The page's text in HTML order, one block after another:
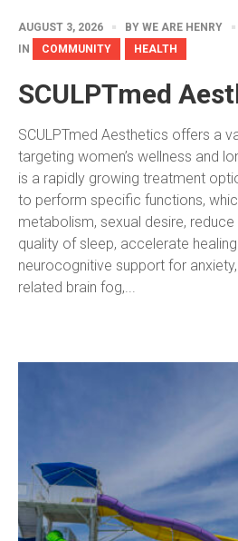
AUGUST 3, 2026 BY WE ARE HENRY
IN
COMMUNITY HEALTH
SCULPTmed
SCULPTmed Aesthetics offers a
targeting women’s wellness and
is a rapidly growing treatment
to perform specific functions,
metabolism, sexual desire,
quality of sleep, accelerate
neurocognitive support for
related brain fog,...